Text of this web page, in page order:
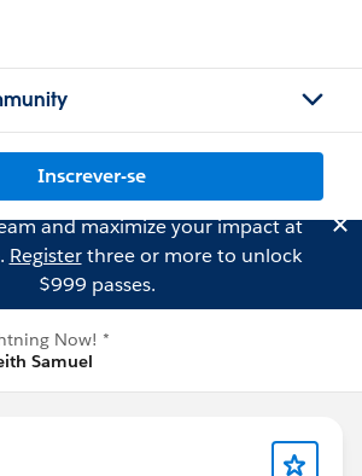
Inscrever-se
and maximize your impact at
Registerthree or more to unlock
$999 passes.
Now! *
Samuel